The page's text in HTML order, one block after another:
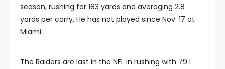
season, rushing for 183 yards and averaging 2.8
yards per carry. He has not played since Nov. 17 at
Miami.
The Raiders are last in the NFL in rushing with 79.1